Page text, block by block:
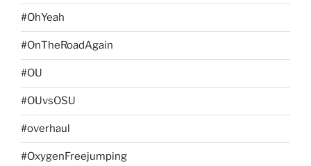
#OhYeah
#OnTheRoadAgain
#OU
#OUvsOSU
#overhaul
#OxygenFreejumping